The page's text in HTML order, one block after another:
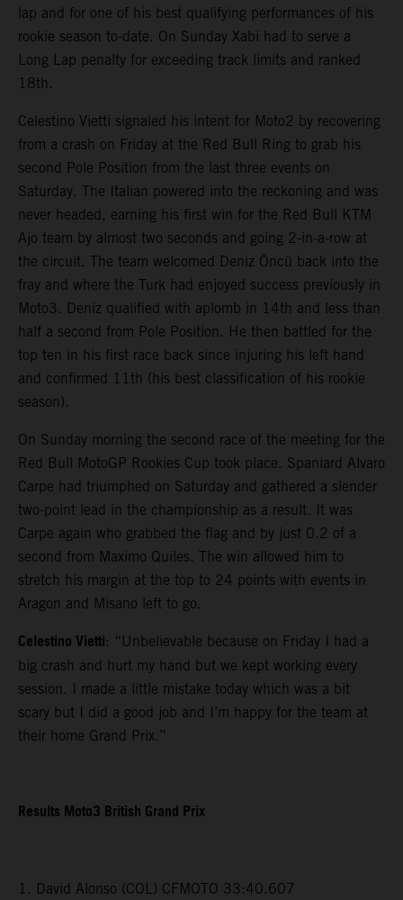
lap and for one of his best qualifying performances of his
rookie season to-date. On Sunday Xabi had to serve a
Long Lap penalty for exceeding track limits and ranked
18th.
Celestino Vietti signaled his intent for Moto2 by recovering
from a crash on Friday at the Red Bull Ring to grab his
second Pole Position from the last three events on
Saturday. The Italian powered into the reckoning and was
never headed, earning his first win for the Red Bull KTM
Ajo team by almost two seconds and going 2-in-a-row at
the circuit. The team welcomed Deniz Öncü back into the
fray and where the Turk had enjoyed success previously in
Moto3. Deniz qualified with aplomb in 14th and less than
half a second from Pole Position. He then battled for the
top ten in his first race back since injuring his left hand
and confirmed 11th (his best classification of his rookie
season).
On Sunday morning the second race of the meeting for the
Red Bull MotoGP Rookies Cup took place. Spaniard Alvaro
Carpe had triumphed on Saturday and gathered a slender
two-point lead in the championship as a result. It was
Carpe again who grabbed the flag and by just 0.2 of a
second from Maximo Quiles. The win allowed him to
stretch his margin at the top to 24 points with events in
Aragon and Misano left to go.
Celestino Vietti: “Unbelievable because on Friday I had a
big crash and hurt my hand but we kept working every
session. I made a little mistake today which was a bit
scary but I did a good job and I’m happy for the team at
their home Grand Prix.”
Results Moto3 British Grand Prix
1. David Alonso (COL) CFMOTO 33:40.607